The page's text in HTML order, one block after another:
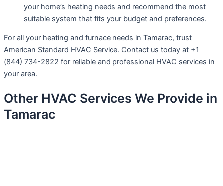
your home’s heating needs and recommend the most
suitable system that fits your budget and preferences.
For all your heating and furnace needs in Tamarac, trust
American Standard HVAC Service. Contact us today at +1
(844) 734-2822 for reliable and professional HVAC services in
your area.
Other HVAC Services We Provide in
Tamarac